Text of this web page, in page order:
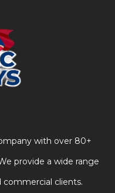
with over 80+
provide a wide range
commercial clients.